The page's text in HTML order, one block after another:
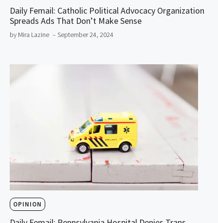
Daily Femail: Catholic Political Advocacy Organization
Spreads Ads That Don’t Make Sense
by Mira Lazine – September 24, 2024
OPINION